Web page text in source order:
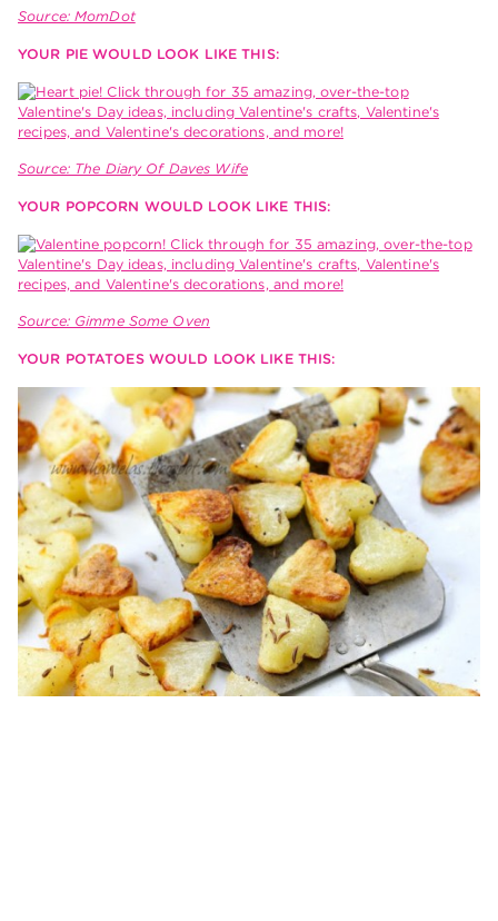
Source: MomDot
YOUR PIE WOULD LOOK LIKE THIS:
Source: The Diary Of Daves Wife
YOUR POPCORN WOULD LOOK LIKE THIS:
Source: Gimme Some Oven
YOUR POTATOES WOULD LOOK LIKE THIS: